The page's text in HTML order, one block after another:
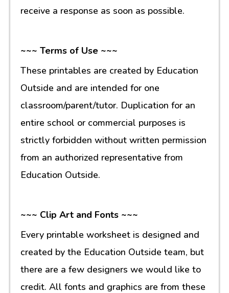
receive a response as soon as possible.
~~~ Terms of Use ~~~
These printables are created by Education
Outside and are intended for one
classroom/parent/tutor. Duplication for an
entire school or commercial purposes is
strictly forbidden without written permission
from an authorized representative from
Education Outside.
~~~ Clip Art and Fonts ~~~
Every printable worksheet is designed and
created by the Education Outside team, but
there are a few designers we would like to
credit. All fonts and graphics are from these